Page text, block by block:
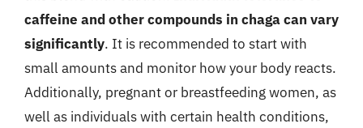
caffeine and other compounds in chaga can vary
significantly. It is recommended to start with
small amounts and monitor how your body reacts.
Additionally, pregnant or breastfeeding women, as
well as individuals with certain health conditions,